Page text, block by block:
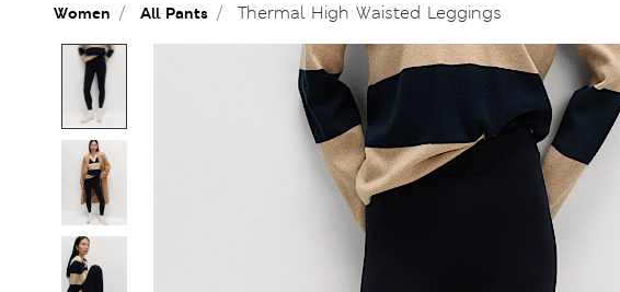
Women All Pants Thermal High Waisted Leggings